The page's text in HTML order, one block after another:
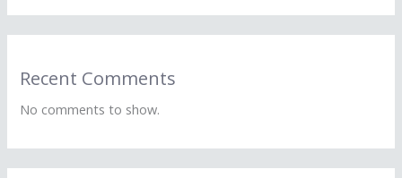
Recent Comments
No comments to show.